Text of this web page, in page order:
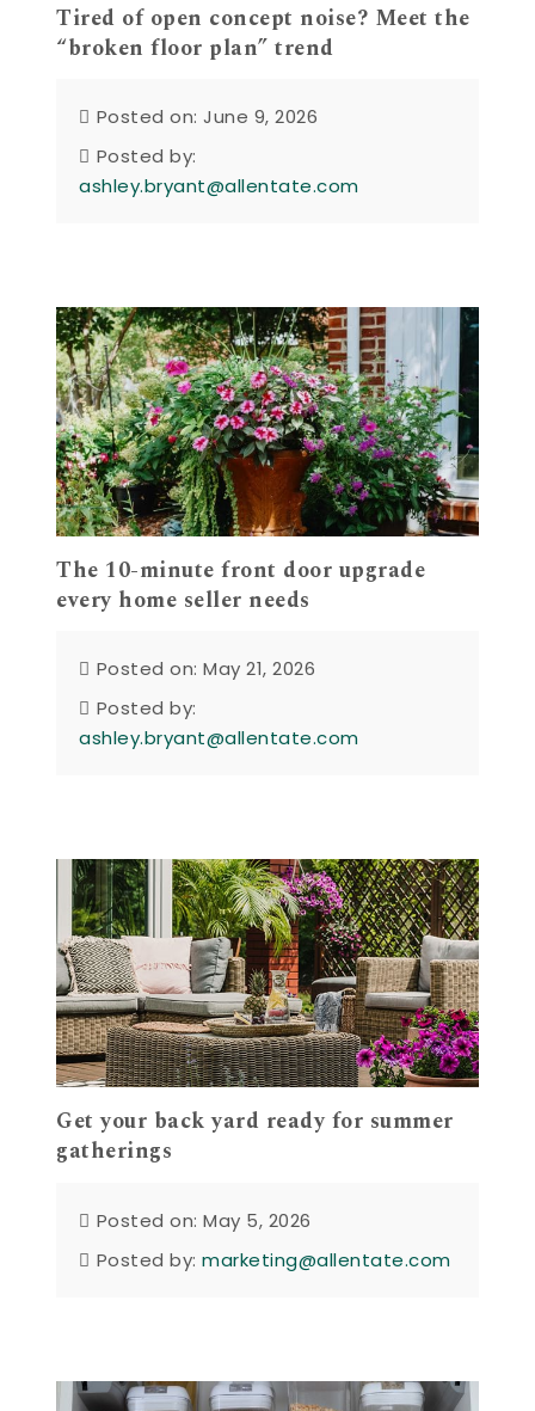
Tired of open concept noise? Meet the
“broken floor plan” trend
Posted on: June 9, 2026
Posted by:
ashley.bryant@allentate.com
The 10-minute front door upgrade
every home seller needs
Posted on: May 21, 2026
Posted by:
ashley.bryant@allentate.com
Get your back yard ready for summer
gatherings
Posted on: May 5, 2026
Posted by:marketing@allentate.com